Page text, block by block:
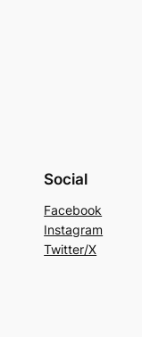
Social
Facebook
Instagram
Twitter/X